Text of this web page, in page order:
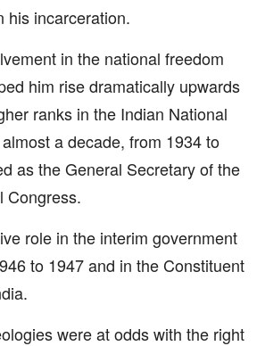
his incarceration.
in the national freedom
him rise dramatically upwards
ranks in the Indian National
a decade, from 1934 to
as the General Secretary of the
Congress.
role in the interim government
to 1947 and in the Constituent
were at odds with the right